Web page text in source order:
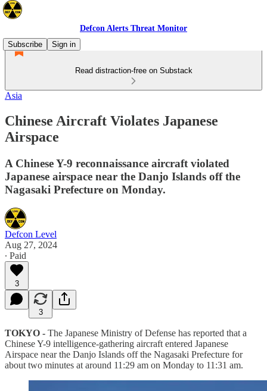
Defcon Alerts Threat Monitor
Subscribe
Sign in
Read distraction-free on Substack
Asia
Chinese Aircraft Violates Japanese
Airspace
A Chinese Y-9 reconnaissance aircraft violated
Japanese airspace near the Danjo Islands off the
Nagasaki Prefecture on Monday.
Defcon Level
Aug 27, 2024
∙ Paid
3
3
TOKYO - The Japanese Ministry of Defense has reported that a
Chinese Y-9 intelligence-gathering aircraft entered Japanese
Airspace near the Danjo Islands off the Nagasaki Prefecture for
about two minutes at around 11:29 am on Monday to 11:31 am.